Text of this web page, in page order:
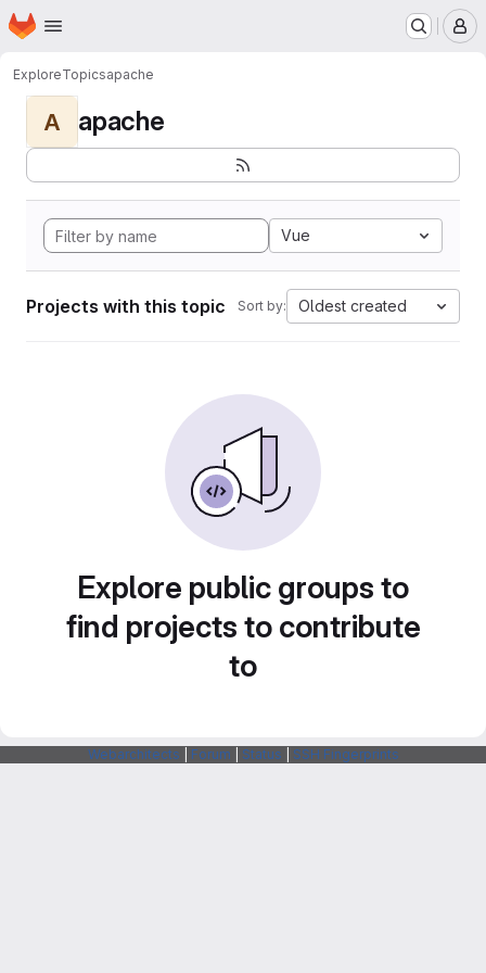
Skip to main content
Homepage
ExploreTopicsapache
A apache
Vue
Projects with this topic Sort by: Oldest created
Explore public groups to
find projects to contribute
to
Webarchitects Forum Status SSH Fingerprints